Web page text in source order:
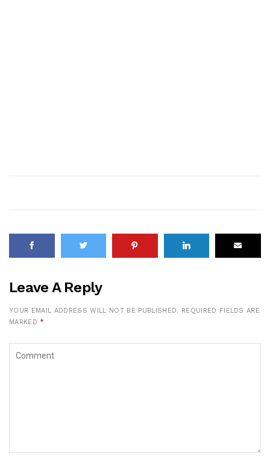
Leave A Reply
YOUR EMAIL ADDRESS WILL NOT BE PUBLISHED. REQUIRED FIELDS ARE
MARKED *